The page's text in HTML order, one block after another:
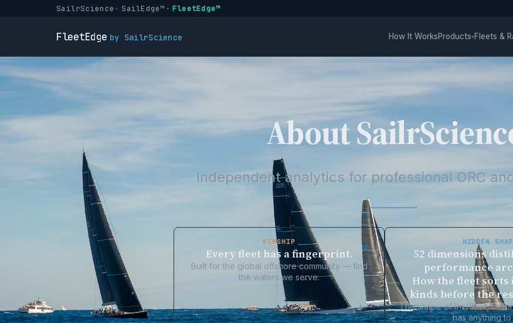
SailrScience SailEdge™ FleetEdge™
FleetEdge by SailrScience How It WorksProducts▾Fleets &
About
Independent analytics for professional ORC
KINSHIP
Every fleet has a fingerprint.
Built for the global offshore community — find
the waters we serve.
HIDDEN
52 dimensions
performance
How the fleet sorts
kinds before the
The shape of the fleet,
has anything to